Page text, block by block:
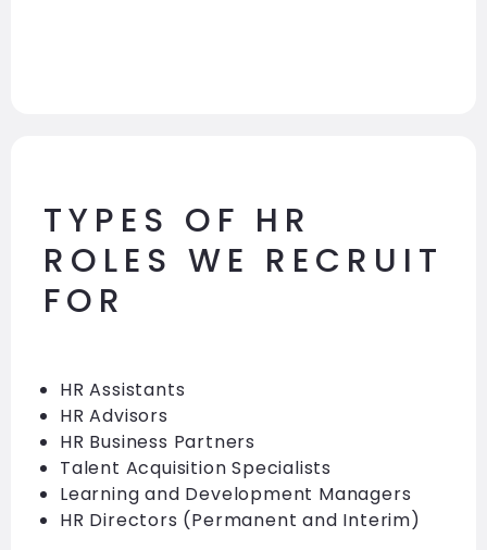
TYPES OF HR
ROLES WE RECRUIT
FOR
HR Assistants
HR Advisors
HR Business Partners
Talent Acquisition Specialists
Learning and Development Managers
HR Directors (Permanent and Interim)